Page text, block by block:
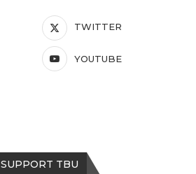
TWITTER
YOUTUBE
SUPPORT TBU